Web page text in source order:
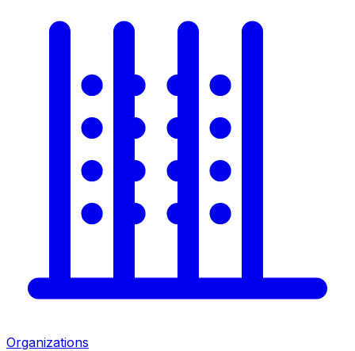
Organizations